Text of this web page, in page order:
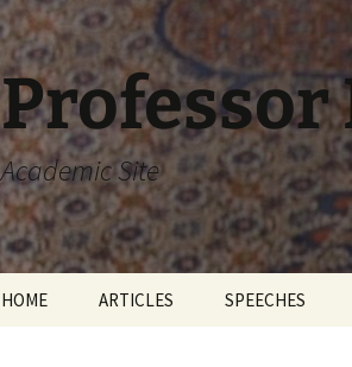
Academic Site
HOME ARTICLES SPEECHES